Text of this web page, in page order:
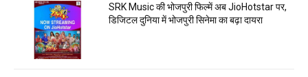
SRK Music की भोजपुरी फिल्में अब JioHotstar पर,
डिजिटल दुनिया में भोजपुरी सिनेमा का बढ़ा दायरा